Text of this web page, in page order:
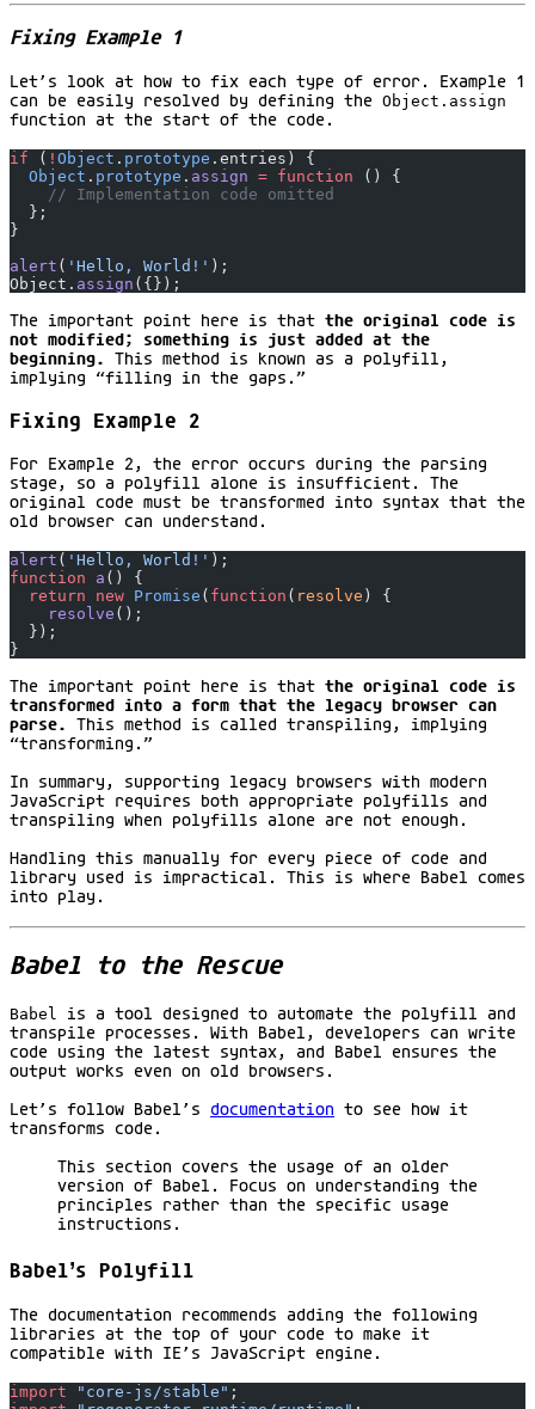
Fixing Example 1
Let’s look at how to fix each type of error. Example 1
can be easily resolved by defining the Object.assign
function at the start of the code.
if ( ! Object . prototype .entries) {
  Object
. prototype . assign = function () {
    // Implementation code omitted
  };
}
alert ( 'Hello, World!' );
Object. assign ({});
The important point here is that the original code is
not modified; something is just added at the
beginning.
This method is known as a polyfill,
implying “filling in the gaps.”
Fixing Example 2
For Example 2, the error occurs during the parsing
stage, so a polyfill alone is insufficient. The
original code must be transformed into syntax that the
old browser can understand.
alert ( 'Hello, World!' );
function a () {
  return
new Promise ( function ( resolve ) {
    resolve
();
  });
}
The important point here is that the original code is
transformed into a form that the legacy browser can
parse.
This method is called transpiling, implying
“transforming.”
In summary, supporting legacy browsers with modern
JavaScript requires both appropriate polyfills and
transpiling when polyfills alone are not enough.
Handling this manually for every piece of code and
library used is impractical. This is where Babel comes
into play.
Babel to the Rescue
Babel is a tool designed to automate the polyfill and
transpile processes. With Babel, developers can write
code using the latest syntax, and Babel ensures the
output works even on old browsers.
Let’s follow Babel’s documentation to see how it
transforms code.
This section covers the usage of an older
version of Babel. Focus on understanding the
principles rather than the specific usage
instructions.
Babel’s Polyfill
The documentation recommends adding the following
libraries at the top of your code to make it
compatible with IE’s JavaScript engine.
import "core-js/stable" ;